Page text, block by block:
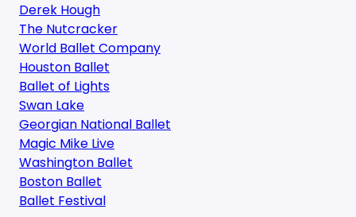
Derek Hough
The Nutcracker
World Ballet Company
Houston Ballet
Ballet of Lights
Swan Lake
Georgian National Ballet
Magic Mike Live
Washington Ballet
Boston Ballet
Ballet Festival